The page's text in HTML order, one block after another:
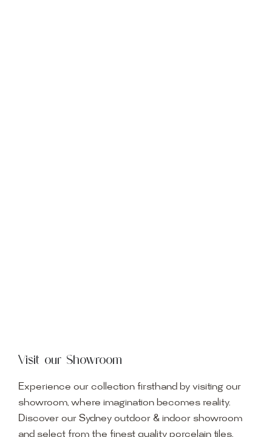
Visit our Showroom
Experience our collection firsthand by visiting our
showroom, where imagination becomes reality.
Discover our Sydney outdoor & indoor showroom